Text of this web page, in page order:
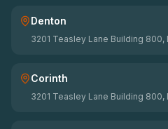
Denton
3201 Teasley Lane Building 800,
Corinth
3201 Teasley Lane Building 800,